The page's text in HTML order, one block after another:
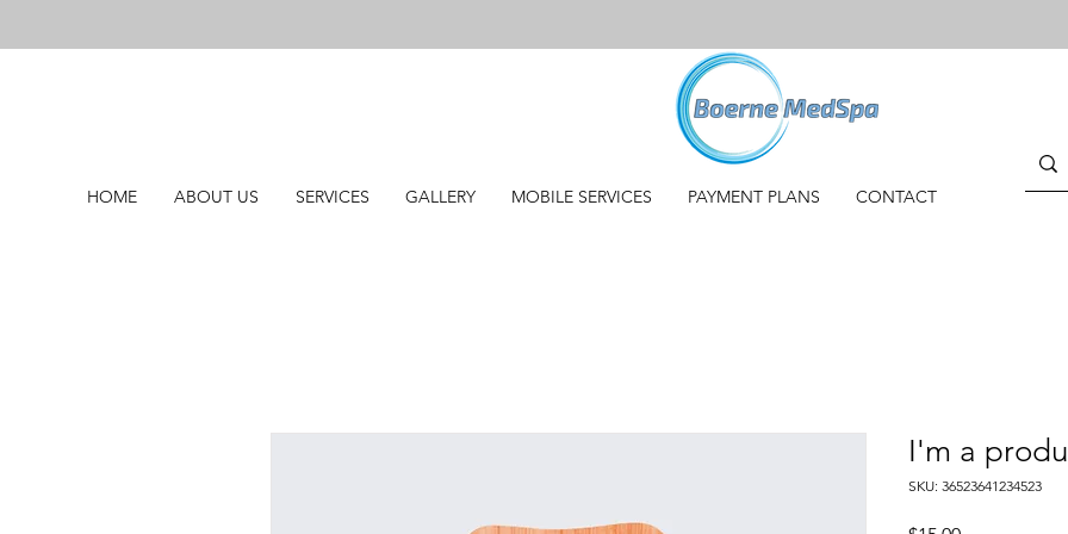
HOME ABOUT US SERVICES GALLERY MOBILE SERVICES PAYMENT PLANS CONTACT
I'm a
SKU: 36523641234523